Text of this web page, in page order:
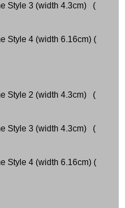
Style 3 (width 4.3cm) (
Style 4 (width 6.16cm) (
Style 2 (width 4.3cm) (
Style 3 (width 4.3cm) (
Style 4 (width 6.16cm) (